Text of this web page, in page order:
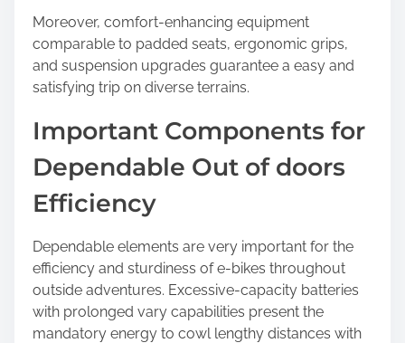
Moreover, comfort-enhancing equipment
comparable to padded seats, ergonomic grips,
and suspension upgrades guarantee a easy and
satisfying trip on diverse terrains.
Important Components for
Dependable Out of doors
Efficiency
Dependable elements are very important for the
efficiency and sturdiness of e-bikes throughout
outside adventures. Excessive-capacity batteries
with prolonged vary capabilities present the
mandatory energy to cowl lengthy distances with